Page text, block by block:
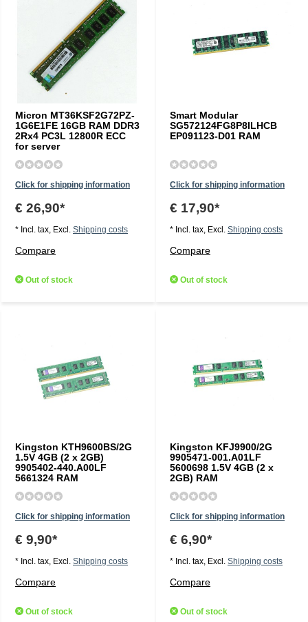
Micron MT36KSF2G72PZ-
1G6E1FE 16GB RAM DDR3
2Rx4 PC3L 12800R ECC
for server
Click for shipping information
€ 26,90*
* Incl. tax, Excl. Shipping costs
Compare
Out of stock
Smart Modular
SG572124FG8P8ILHCB
EP091123-D01 RAM
Click for shipping information
€ 17,90*
* Incl. tax, Excl. Shipping costs
Compare
Out of stock
Kingston KTH9600BS/2G
1.5V 4GB (2 x 2GB)
9905402-440.A00LF
5661324 RAM
Click for shipping information
€ 9,90*
* Incl. tax, Excl. Shipping costs
Compare
Out of stock
Kingston KFJ9900/2G
9905471-001.A01LF
5600698 1.5V 4GB (2 x
2GB) RAM
Click for shipping information
€ 6,90*
* Incl. tax, Excl. Shipping costs
Compare
Out of stock